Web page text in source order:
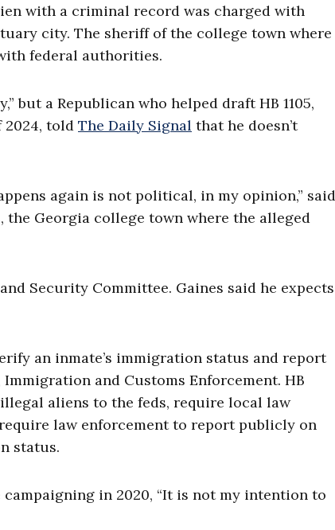
with a criminal record was charged with
city. The sheriff of the college town where
federal authorities.
but a Republican who helped draft HB 1105,
told The Daily Signal that he doesn’t
again is not political, in my opinion,” said
the Georgia college town where the alleged
Security Committee. Gaines said he expects
an inmate’s immigration status and report
Immigration and Customs Enforcement. HB
aliens to the feds, require local law
law enforcement to report publicly on
status.
campaigning in 2020, “It is not my intention to